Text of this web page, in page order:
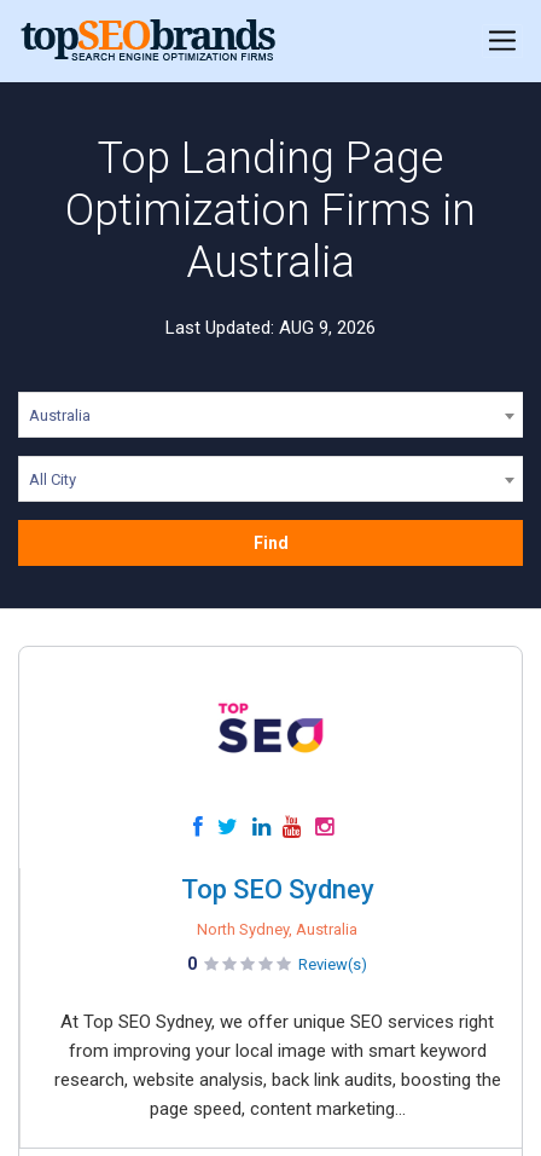
Top Landing Page
Optimization Firms in
Australia
Last Updated: AUG 9, 2026
Australia
All City
Find
Top SEO Sydney
North Sydney, Australia
0 Review(s)
At Top SEO Sydney, we offer unique SEO services right
from improving your local image with smart keyword
research, website analysis, back link audits, boosting the
page speed, content marketing...